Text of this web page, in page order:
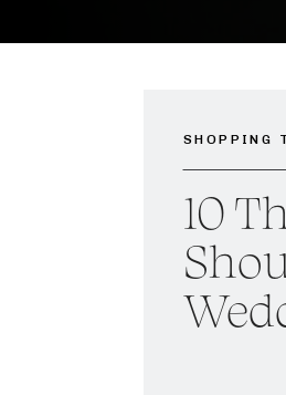
SHOPPING
10